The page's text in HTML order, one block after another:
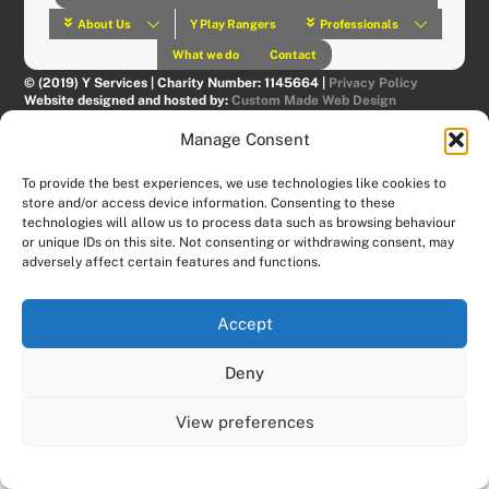
Manage Consent
To provide the best experiences, we use technologies like cookies to
store and/or access device information. Consenting to these
technologies will allow us to process data such as browsing behaviour
or unique IDs on this site. Not consenting or withdrawing consent, may
adversely affect certain features and functions.
Accept
Deny
View preferences
About Us Y Play Rangers Professionals
What we do Contact
© (2019) Y Services | Charity Number: 1145664 | Privacy Policy
Website designed and hosted by:Custom Made Web Design